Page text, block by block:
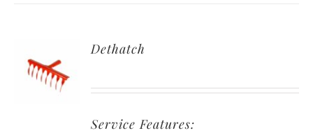
QUOTE
Dethatch
Service Features: